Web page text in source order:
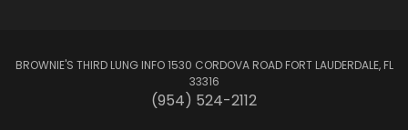
BROWNIE'S THIRD LUNG INFO 1530 CORDOVA ROAD FORT LAUDERDALE, FL
33316
(954) 524-2112